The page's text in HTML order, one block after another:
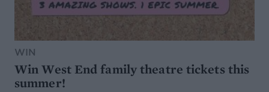
WIN
Win West End family theatre tickets this
summer!